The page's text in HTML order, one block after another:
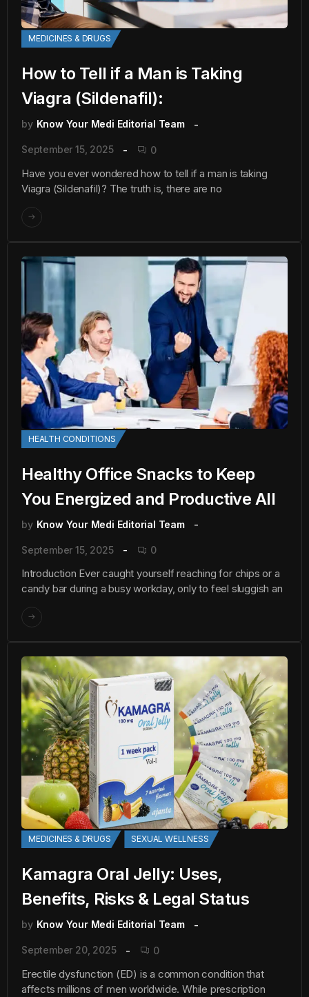
MEDICINES & DRUGS
How to Tell if a Man is Taking
Viagra (Sildenafil):
by Know Your Medi Editorial Team
September 15, 2025 0
Have you ever wondered how to tell if a man is taking
Viagra (Sildenafil)? The truth is, there are no
HEALTH CONDITIONS
Healthy Office Snacks to Keep
You Energized and Productive All
by Know Your Medi Editorial Team
September 15, 2025 0
Introduction Ever caught yourself reaching for chips or a
candy bar during a busy workday, only to feel sluggish an
MEDICINES & DRUGS SEXUAL WELLNESS
Kamagra Oral Jelly: Uses,
Benefits, Risks & Legal Status
by Know Your Medi Editorial Team
September 20, 2025 0
Erectile dysfunction (ED) is a common condition that
affects millions of men worldwide. While prescription